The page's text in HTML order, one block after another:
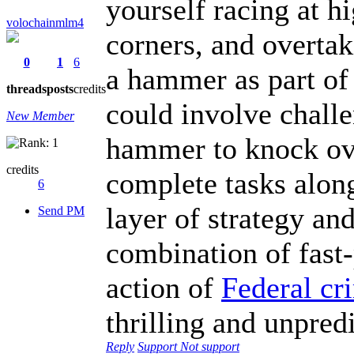
volochainmlm4
0
threads
1
posts
6
credits
New Member
credits
6
Send PM
yourself racing at
corners, and
a hammer as part
could involve
hammer to knock
complete tasks
layer of strategy
combination of
action of Federal
thrilling and
Reply Support Not support